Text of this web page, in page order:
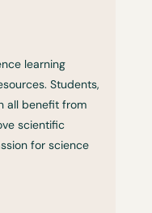
learning
Students,
all benefit from
scientific
for science